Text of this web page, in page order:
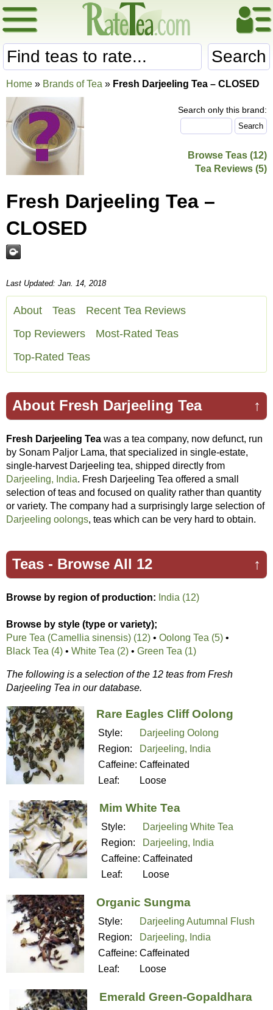
Search
Home » Brands of Tea » Fresh Darjeeling Tea – CLOSED
Search only this brand:
Browse Teas (12)
Tea Reviews (5)
Fresh Darjeeling Tea –
CLOSED
Last Updated: Jan. 14, 2018
About Teas
Recent Tea Reviews
Top Reviewers
Most-Rated Teas
Top-Rated Teas
↑
About Fresh Darjeeling Tea
Fresh Darjeeling Tea was a tea company, now defunct, run
by Sonam Paljor Lama, that specialized in single-estate,
single-harvest Darjeeling tea, shipped directly from
Darjeeling, India. Fresh Darjeeling Tea offered a small
selection of teas and focused on quality rather than quantity
or variety. The company had a surprisingly large selection of
Darjeeling oolongs, teas which can be very hard to obtain.
↑
Teas - Browse All 12
Browse by region of production: India (12)
Browse by style (type or variety);
Pure Tea (Camellia sinensis) (12) • Oolong Tea (5) •
Black Tea (4) • White Tea (2) • Green Tea (1)
The following is a selection of the 12 teas from Fresh
Darjeeling Tea in our database.
Rare Eagles Cliff Oolong
Style:
Darjeeling Oolong
Region:
Darjeeling, India
Caffeine: Caffeinated
Leaf:
Loose
Mim White Tea
Style:
Darjeeling White Tea
Region:
Darjeeling, India
Caffeine: Caffeinated
Leaf:
Loose
Organic Sungma
Style:
Darjeeling Autumnal Flush
Region:
Darjeeling, India
Caffeine: Caffeinated
Leaf:
Loose
Emerald Green-Gopaldhara